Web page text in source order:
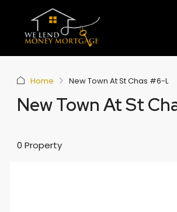
Home New Town At St Chas #6-L
New Town At St
0 Property